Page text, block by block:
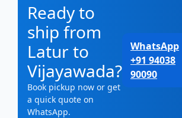
Ready to
ship from
Latur to
Vijayawada?
Book pickup now or get
a quick quote on
WhatsApp.
WhatsApp
+91 94038
90090